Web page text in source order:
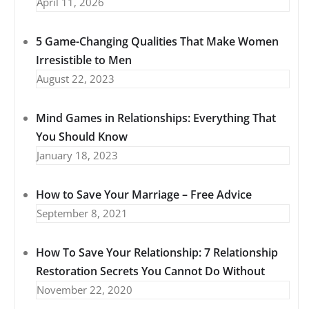
5 Game-Changing Qualities That Make Women
Irresistible to Men
August 22, 2023
Mind Games in Relationships: Everything That
You Should Know
January 18, 2023
How to Save Your Marriage – Free Advice
September 8, 2021
How To Save Your Relationship: 7 Relationship
Restoration Secrets You Cannot Do Without
November 22, 2020